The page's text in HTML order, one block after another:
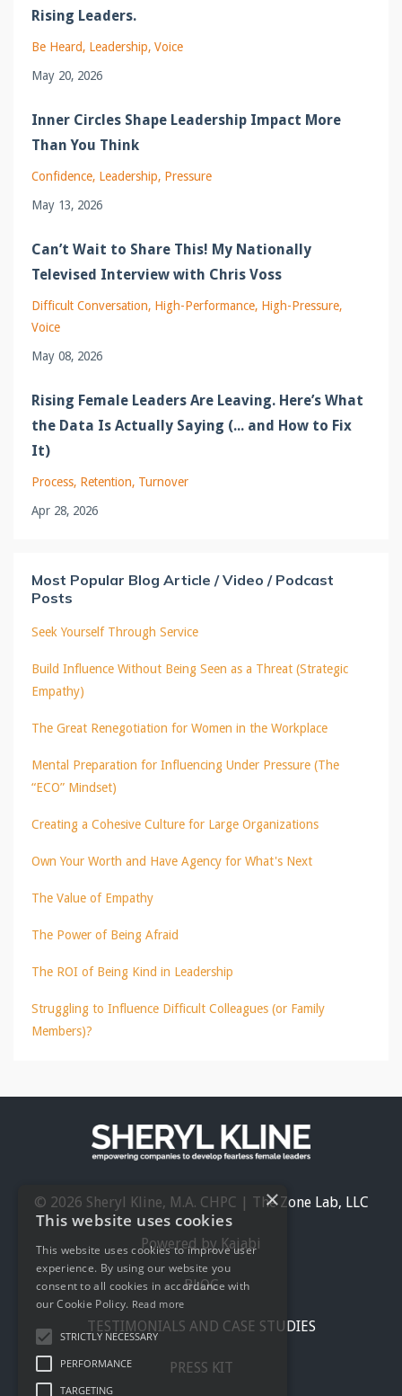
Rising Leaders.
Be Heard Leadership Voice
May 20, 2026
Inner Circles Shape Leadership Impact More
Than You Think
Confidence Leadership Pressure
May 13, 2026
Can’t Wait to Share This! My Nationally
Televised Interview with Chris Voss
Difficult Conversation High-Performance High-Pressure
Voice
May 08, 2026
Rising Female Leaders Are Leaving. Here’s What
the Data Is Actually Saying (... and How to Fix
It)
Process Retention Turnover
Apr 28, 2026
Most Popular Blog Article / Video / Podcast
Posts
Seek Yourself Through Service
Build Influence Without Being Seen as a Threat (Strategic
Empathy)
The Great Renegotiation for Women in the Workplace
Mental Preparation for Influencing Under Pressure (The
“ECO” Mindset)
Creating a Cohesive Culture for Large Organizations
Own Your Worth and Have Agency for What's Next
The Value of Empathy
The Power of Being Afraid
The ROI of Being Kind in Leadership
Struggling to Influence Difficult Colleagues (or Family
Members)?
© 2026 Sheryl Kline, M.A. CHPC | The Zone Lab, LLC
Powered by Kajabi
BLOG
TESTIMONIALS AND CASE STUDIES
PRESS KIT
×
This website uses cookies
This website uses cookies to improve user
experience. By using our website you
consent to all cookies in accordance with
our Cookie Policy. Read more
STRICTLY NECESSARY
PERFORMANCE
TARGETING